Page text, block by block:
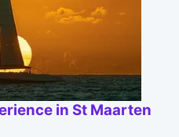
in St Maarten